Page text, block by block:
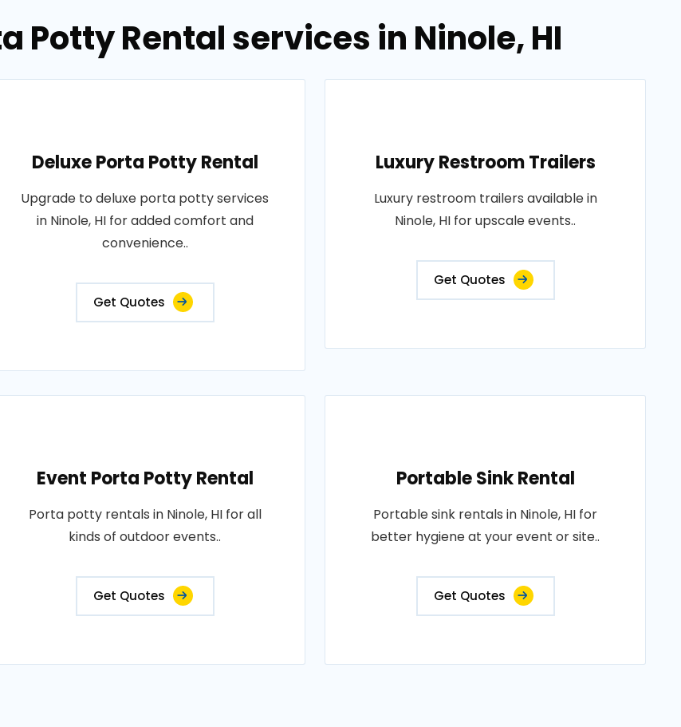
Potty Rental services in Ninole, HI
Deluxe Porta Potty Rental
Upgrade to deluxe porta potty services
in Ninole, HI for added comfort and
convenience..
Get Quotes
Luxury Restroom Trailers
Luxury restroom trailers available in
Ninole, HI for upscale events..
Get Quotes
Event Porta Potty Rental
Porta potty rentals in Ninole, HI for all
kinds of outdoor events..
Get Quotes
Portable Sink Rental
Portable sink rentals in Ninole, HI for
better hygiene at your event or site..
Get Quotes